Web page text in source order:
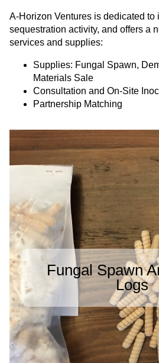
A-Horizon Ventures is dedicated to
sequestration activity, and offers a
services and supplies:
Supplies: Fungal Spawn,
Materials Sale
Consultation and On-Site
Partnership Matching
Fungal Spawn
Logs